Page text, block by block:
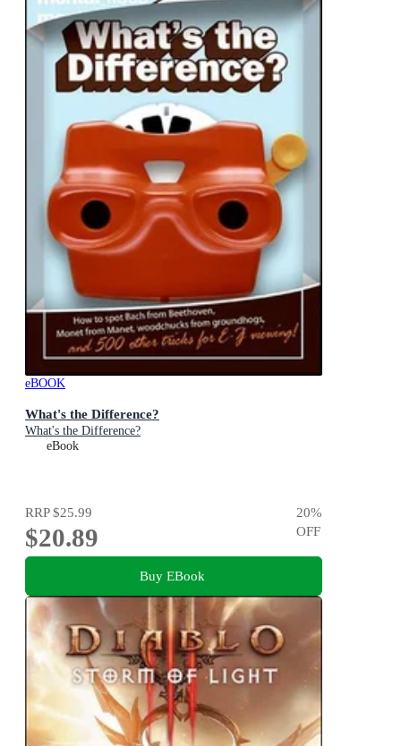
eBOOK
What's the Difference?
What's the Difference?
eBook
RRP$25.99
$20.89
20%
OFF
Buy EBook